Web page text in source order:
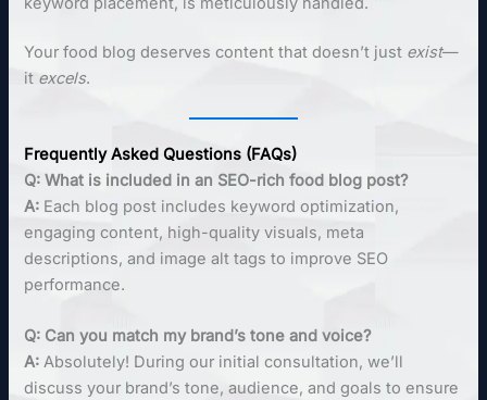
Your food blog deserves content that doesn’t just exist—
it excels.
Frequently Asked Questions (FAQs)
Q: What is included in an SEO-rich food blog post?
A: Each blog post includes keyword optimization,
engaging content, high-quality visuals, meta
descriptions, and image alt tags to improve SEO
performance.
Q: Can you match my brand’s tone and voice?
A: Absolutely! During our initial consultation, we’ll
discuss your brand’s tone, audience, and goals to ensure